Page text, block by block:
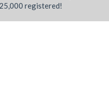
registered!